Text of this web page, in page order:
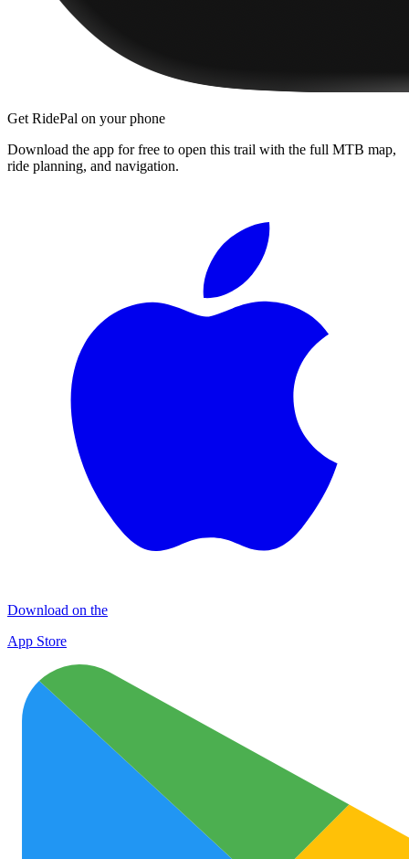
Get RidePal on your phone
Download the app for free to open this trail with the full MTB map,
ride planning, and navigation.
Download on the
App Store